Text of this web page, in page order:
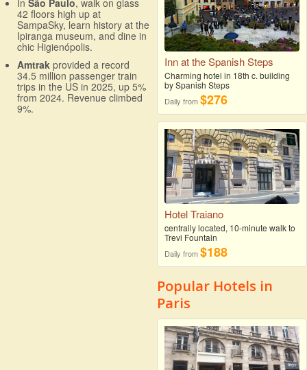
42 floors high up at
SampaSky, learn history at the
Ipiranga museum, and dine in
chic Higienópolis.
Amtrak provided a record
34.5 million passenger train
trips in the US in 2025, up 5%
from 2024. Revenue climbed
9%.
Inn at the Spanish Steps
Charming hotel in 18th c. building
by Spanish Steps
Daily from$276
Hotel Traiano
centrally located, 10-minute walk to
Trevi Fountain
Daily from$188
Popular Hotels in
Paris